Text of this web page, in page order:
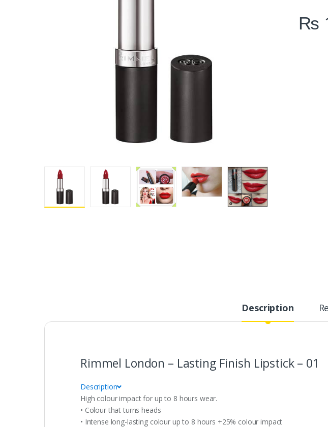
t
y
₨
Description
Rimmel London – Lasting Finish Lipstick – 01
Description
High colour impact for up to 8 hours wear.
• Colour that turns heads
• Intense long-lasting colour up to 8 hours +25% colour impact